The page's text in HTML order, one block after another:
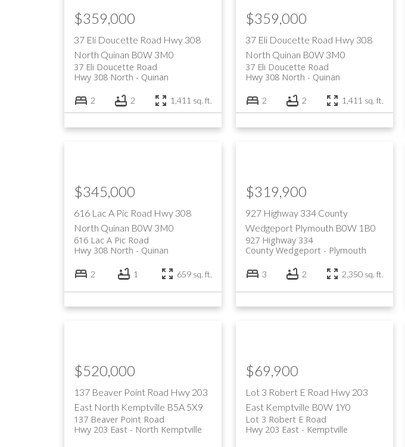
37 Eli Doucette Road Hwy 308
North Quinan B0W 3M0
37 Eli Doucette Road
Quinan
Hwy 308 North
$359,000
2 2 1,411 sq. ft.
37 Eli Doucette Road Hwy 308
North Quinan B0W 3M0
37 Eli Doucette Road
Quinan
Hwy 308 North
$359,000
2 2 1,411 sq. ft.
616 Lac A Pic Road Hwy 308
North Quinan B0W 3M0
616 Lac A Pic Road
Quinan
Hwy 308 North
$345,000
2 1 659 sq. ft.
927 Highway 334 County
Wedgeport Plymouth B0W 1B0
927 Highway 334
Plymouth
County Wedgeport
$319,900
3 2 2,350 sq. ft.
137 Beaver Point Road Hwy 203
East North Kemptville B5A 5X9
137 Beaver Point Road
North Kemptville
Hwy 203 East
$520,000
Lot 3 Robert E Road Hwy 203
East Kemptville B0W 1Y0
Lot 3 Robert E Road
Kemptville
Hwy 203 East
$69,900